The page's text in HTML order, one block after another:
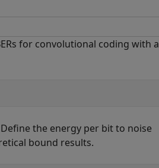
for convolutional coding with a
the energy per bit to noise
bound results.